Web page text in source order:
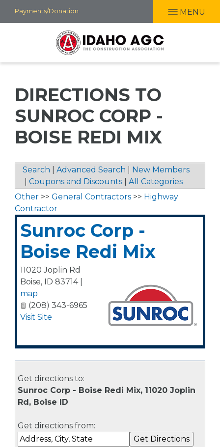
Payments/Donation MENU
DIRECTIONS TO
SUNROC CORP -
BOISE REDI MIX
Search Advanced Search
New Members
Coupons and Discounts
All Categories
Other >> General Contractors >> Highway
Contractor
Sunroc Corp -
Boise Redi Mix
11020 Joplin Rd
Boise, ID 83714|
map
(208) 343-6965
Visit Site
Get directions to:
Sunroc Corp - Boise Redi Mix, 11020 Joplin
Rd, Boise ID
Get directions from: